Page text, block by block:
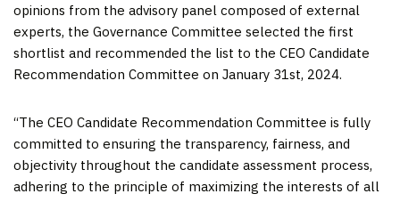
opinions from the advisory panel composed of external
experts, the Governance Committee selected the first
shortlist and recommended the list to the CEO Candidate
Recommendation Committee on January 31st, 2024.
“The CEO Candidate Recommendation Committee is fully
committed to ensuring the transparency, fairness, and
objectivity throughout the candidate assessment process,
adhering to the principle of maximizing the interests of all